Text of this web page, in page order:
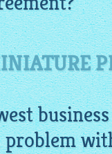
problem